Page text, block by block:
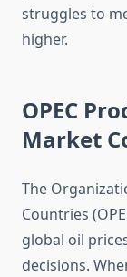
struggles to
higher.
OPEC
Market
The
Countries
global oil
decisions.